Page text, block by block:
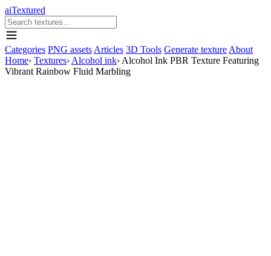
aiTextured
Categories PNG assets Articles 3D Tools Generate texture About
Home› Textures› Alcohol ink› Alcohol Ink PBR Texture Featuring
Vibrant Rainbow Fluid Marbling